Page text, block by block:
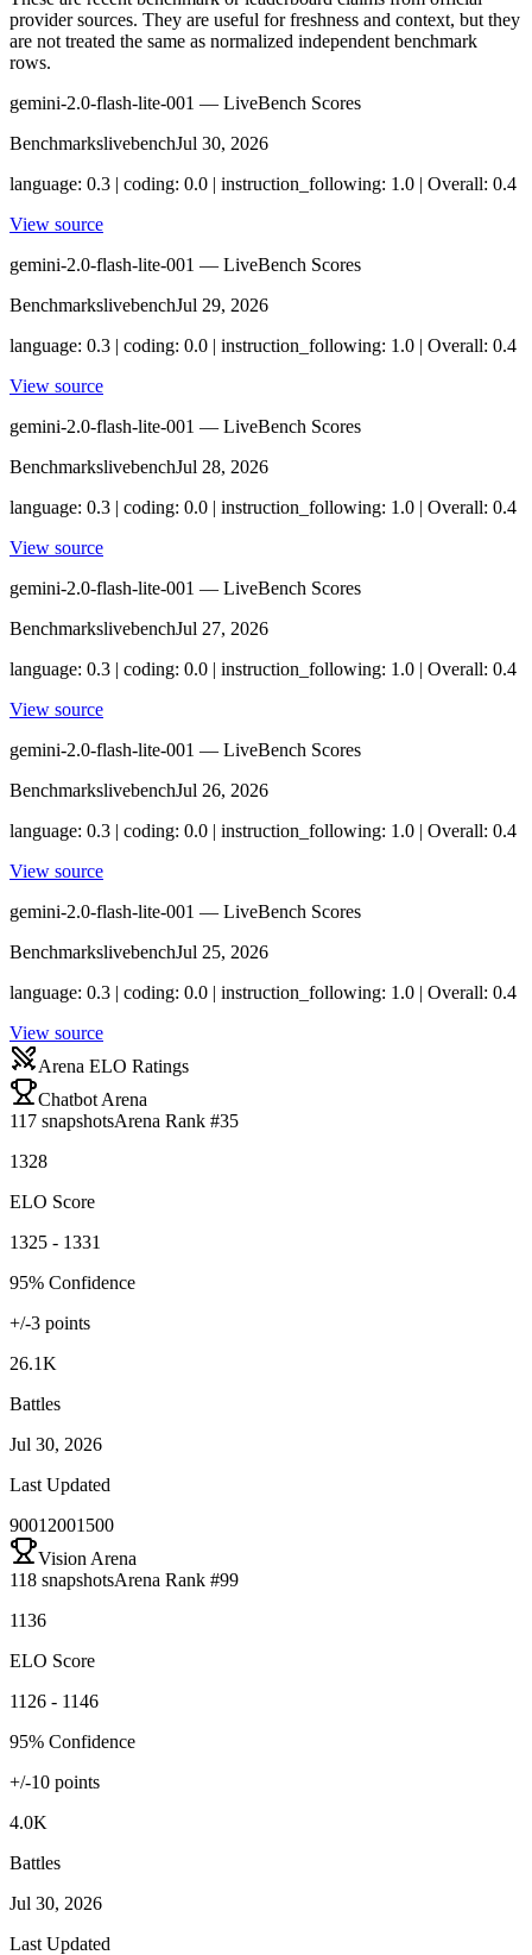
provider sources. They are useful for freshness and context, but they
are not treated the same as normalized independent benchmark
rows.
gemini-2.0-flash-lite-001 — LiveBench Scores
BenchmarkslivebenchJul 30, 2026
language: 0.3 | coding: 0.0 | instruction_following: 1.0 | Overall: 0.4
View source
gemini-2.0-flash-lite-001 — LiveBench Scores
BenchmarkslivebenchJul 29, 2026
language: 0.3 | coding: 0.0 | instruction_following: 1.0 | Overall: 0.4
View source
gemini-2.0-flash-lite-001 — LiveBench Scores
BenchmarkslivebenchJul 28, 2026
language: 0.3 | coding: 0.0 | instruction_following: 1.0 | Overall: 0.4
View source
gemini-2.0-flash-lite-001 — LiveBench Scores
BenchmarkslivebenchJul 27, 2026
language: 0.3 | coding: 0.0 | instruction_following: 1.0 | Overall: 0.4
View source
gemini-2.0-flash-lite-001 — LiveBench Scores
BenchmarkslivebenchJul 26, 2026
language: 0.3 | coding: 0.0 | instruction_following: 1.0 | Overall: 0.4
View source
gemini-2.0-flash-lite-001 — LiveBench Scores
BenchmarkslivebenchJul 25, 2026
language: 0.3 | coding: 0.0 | instruction_following: 1.0 | Overall: 0.4
View source
Arena ELO Ratings
Chatbot Arena
117 snapshotsArena Rank #35
1328
ELO Score
1325 - 1331
95% Confidence
+/-3 points
26.1K
Battles
Jul 30, 2026
Last Updated
90012001500
Vision Arena
118 snapshotsArena Rank #99
1136
ELO Score
1126 - 1146
95% Confidence
+/-10 points
4.0K
Battles
Jul 30, 2026
Last Updated